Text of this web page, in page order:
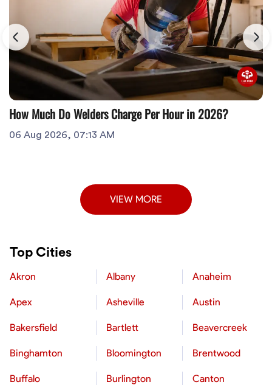
How Much Do Welders Charge Per Hour in 2026?
06 Aug 2026, 07:13 AM
VIEW MORE
Top Cities
Akron Albany Anaheim
Apex Asheville Austin
Bakersfield Bartlett Beavercreek
Binghamton Bloomington Brentwood
Buffalo Burlington Canton